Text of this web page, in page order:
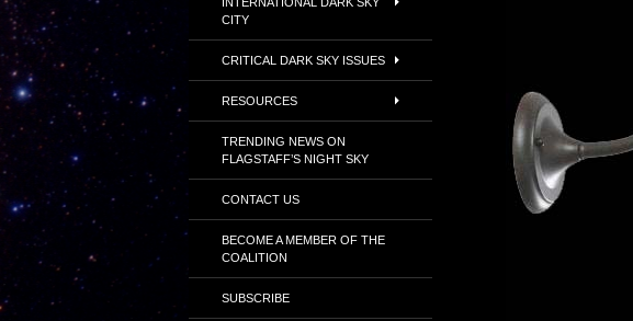
CITY
CRITICAL DARK SKY ISSUES
RESOURCES
TRENDING NEWS ON
FLAGSTAFF’S NIGHT SKY
CONTACT US
BECOME A MEMBER OF THE
COALITION
SUBSCRIBE